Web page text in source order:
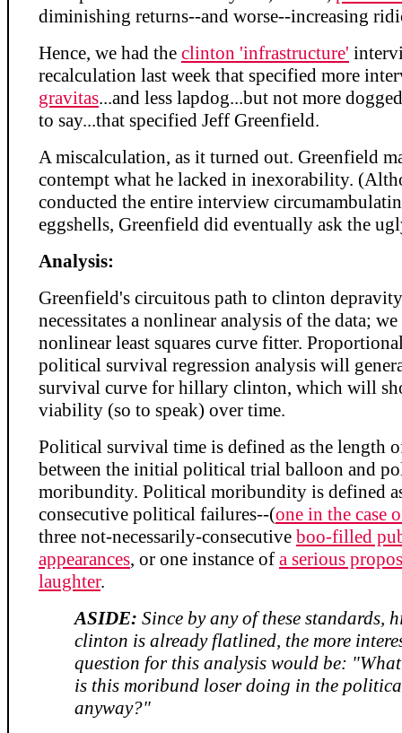
diminishing returns--and worse--increasing
Hence, we had the clinton 'infrastructure'
recalculation last week that specified more
gravitas...and less lapdog...but not more
to say...that specified Jeff Greenfield.
A miscalculation, as it turned out. Greenfield
contempt what he lacked in inexorability.
conducted the entire interview
eggshells, Greenfield did eventually ask the
Analysis:
Greenfield's circuitous path to clinton
necessitates a nonlinear analysis of the data;
nonlinear least squares curve fitter.
political survival regression analysis will
survival curve for hillary clinton, which will
viability (so to speak) over time.
Political survival time is defined as the length
between the initial political trial balloon and
moribundity. Political moribundity is defined
consecutive political failures--(one in the case
three not-necessarily-consecutive boo-filled
appearances, or one instance of a serious
laughter.
ASIDE: Since by any of these standards,
clinton is already flatlined, the more
question for this analysis would be:
is this moribund loser doing in the
anyway?"